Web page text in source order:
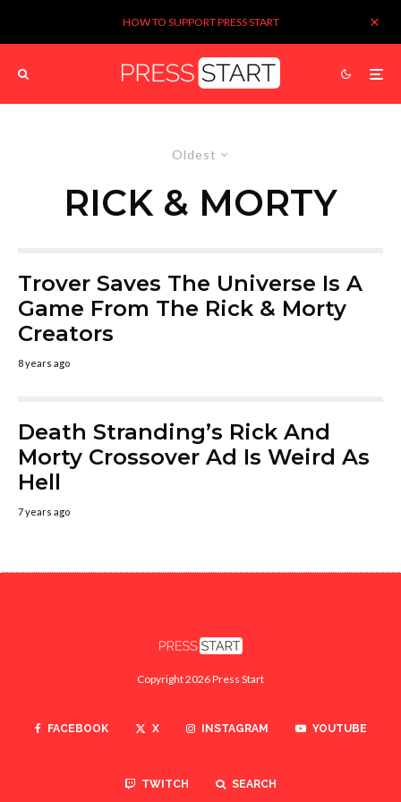
HOW TO SUPPORT PRESS START
Oldest
RICK & MORTY
Trover Saves The Universe Is A
Game From The Rick & Morty
Creators
8 years ago
Death Stranding’s Rick And
Morty Crossover Ad Is Weird As
Hell
7 years ago
Copyright 2026 Press Start
FACEBOOK X INSTAGRAM YOUTUBE
TWITCH SEARCH